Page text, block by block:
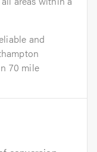
and
70 mile